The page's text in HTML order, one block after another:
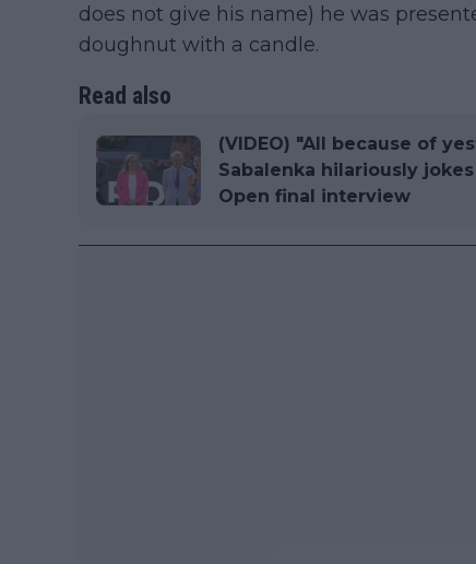
does not give his name) he was
doughnut with a candle.
Read also
(VIDEO) "All because of
Sabalenka hilariously
Open final interview